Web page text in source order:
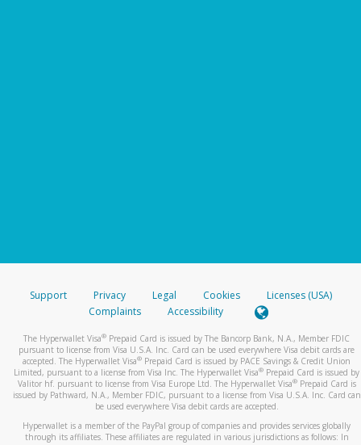
Support Privacy Legal Cookies
Licenses (USA)
Complaints
Accessibility
The Hyperwallet Visa® Prepaid Card is issued by The Bancorp Bank, N.A., Member FDIC
pursuant to license from Visa U.S.A. Inc. Card can be used everywhere Visa debit cards are
accepted. The Hyperwallet Visa® Prepaid Card is issued by PACE Savings & Credit Union
Limited, pursuant to a license from Visa Inc. The Hyperwallet Visa® Prepaid Card is issued by
Valitor hf. pursuant to license from Visa Europe Ltd. The Hyperwallet Visa®Prepaid Card is
issued by Pathward, N.A., Member FDIC, pursuant to a license from Visa U.S.A. Inc. Card can
be used everywhere Visa debit cards are accepted.
Hyperwallet is a member of the PayPal group of companies and provides services globally
through its affiliates. These affiliates are regulated in various jurisdictions as follows: In